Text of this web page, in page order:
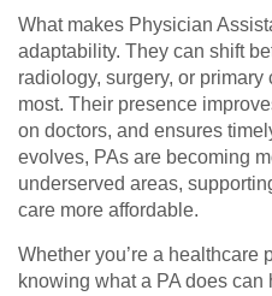
What makes Physician
adaptability. They can shift
radiology, surgery, or primary
most. Their presence
on doctors, and ensures
evolves, PAs are becoming
underserved areas,
care more affordable.
Whether you’re a healthcare
knowing what a PA does